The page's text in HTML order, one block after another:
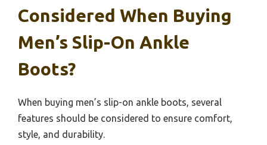
Considered When Buying
Men’s Slip-On Ankle
Boots?
When buying men’s slip-on ankle boots, several
features should be considered to ensure comfort,
style, and durability.